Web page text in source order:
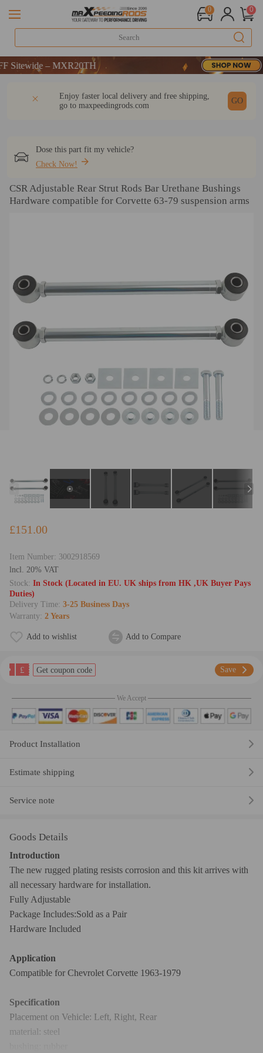
0 0
– MXR20TH
– MXR20TH
Enjoy faster local delivery and free shipping,
go to maxpeedingrods.com
GO
Dose this part fit my vehicle?
Check Now!
CSR Adjustable Rear Strut Rods Bar Urethane Bushings
Hardware compatible for Corvette 63-79 suspension arms
£151.00
Item Number: 3002918569
lncl. 20% VAT
Stock: In Stock (Located in EU. UK ships from HK ,UK Buyer Pays
Duties)
Delivery Time: 3-25 Business Days
Warranty: 2 Years
Add to wishlist Add to Compare
£ Get coupon code Save
We Accept
Product Installation
Estimate shipping
Service note
Goods Details
Introduction
The new rugged plating resists corrosion and this kit arrives with
all necessary hardware for installation.
Fully Adjustable
Package Includes:Sold as a Pair
Hardware Included
Application
Compatible for Chevrolet Corvette 1963-1979
Specification
Placement on Vehicle: Left, Right, Rear
material: steel